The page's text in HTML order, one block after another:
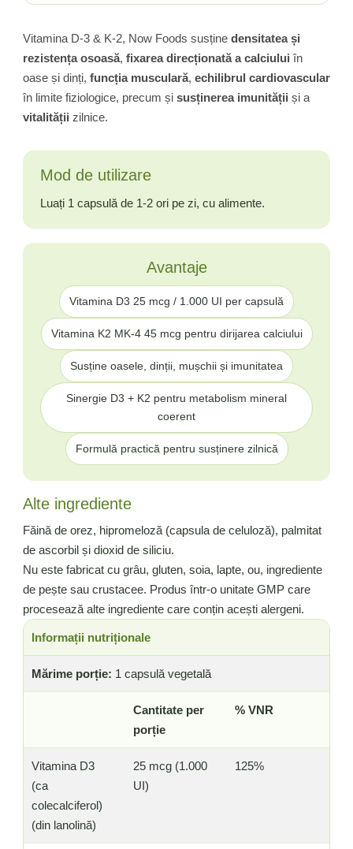
Vitamina D-3 & K-2, Now Foods susține densitatea și
rezistența osoasă, fixarea direcționată a calciului în
oase și dinți, funcția musculară, echilibrul cardiovascular
în limite fiziologice, precum și susținerea imunității și a
vitalității zilnice.
Informații nutriționale
Mărime porție: 1 capsulă vegetală
Cantitate per
porție
% VNR
Vitamina D3
(ca
colecalciferol)
(din lanolină)
25 mcg (1.000
UI)
125%
Mod de utilizare
Luați 1 capsulă de 1-2 ori pe zi, cu alimente.
Avantaje
Vitamina D3 25 mcg / 1.000 UI per capsulă
Vitamina K2 MK-4 45 mcg pentru dirijarea calciului
Susține oasele, dinții, mușchii și imunitatea
Sinergie D3 + K2 pentru metabolism mineral
coerent
Formulă practică pentru susținere zilnică
Alte ingrediente
Făină de orez, hipromeloză (capsula de celuloză), palmitat
de ascorbil și dioxid de siliciu.
Nu este fabricat cu grâu, gluten, soia, lapte, ou, ingrediente
de pește sau crustacee. Produs într-o unitate GMP care
procesează alte ingrediente care conțin acești alergeni.